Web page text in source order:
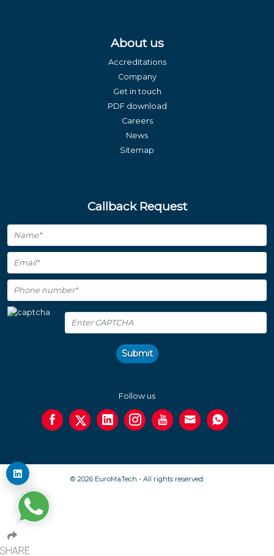
About us
Accreditations
Company
Get in touch
PDF download
Careers
News
Sitemap
Callback Request
Submit
Follow us
© 2026 EuroMaTech - All rights reserved.
SHARE